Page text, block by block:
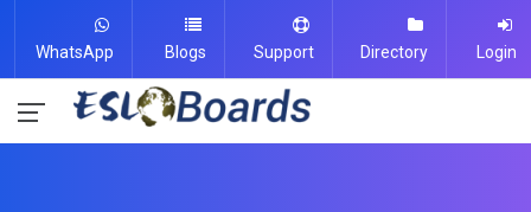
WhatsApp Blogs Support Directory Login